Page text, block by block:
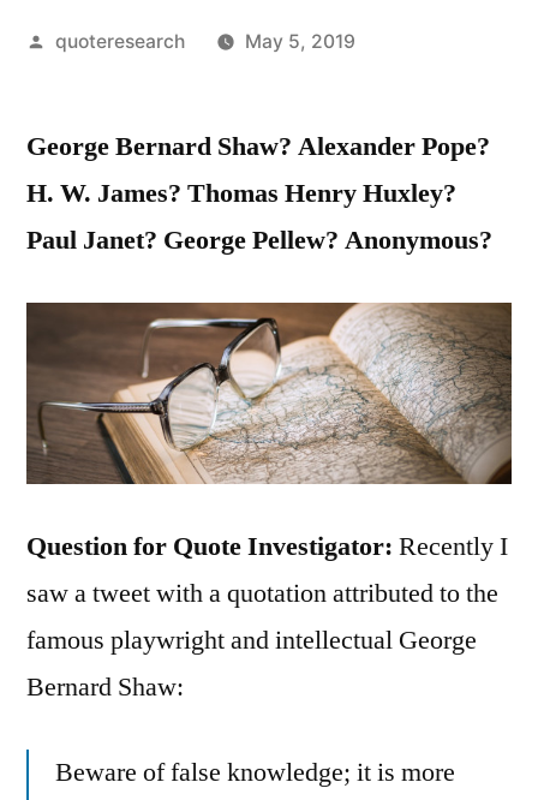
Posted
quoteresearch May 5, 2019
George Bernard Shaw? Alexander Pope?
H. W. James? Thomas Henry Huxley?
Paul Janet? George Pellew? Anonymous?
Question for Quote Investigator: Recently I
saw a tweet with a quotation attributed to the
famous playwright and intellectual George
Bernard Shaw:
Beware of false knowledge; it is more